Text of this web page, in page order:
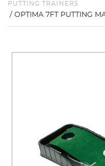
PUTTING TRAINERS
/ OPTIMA 7FT PUTTING